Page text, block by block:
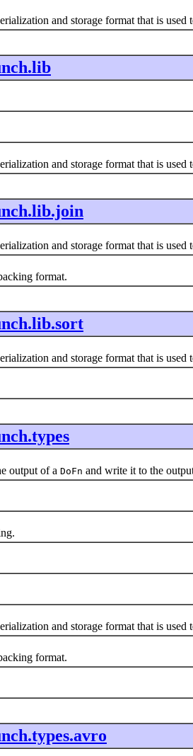
and storage format that is
and storage format that is
and storage format that is
format.
and storage format that is
output of a DoFn and write it to the
and storage format that is
format.